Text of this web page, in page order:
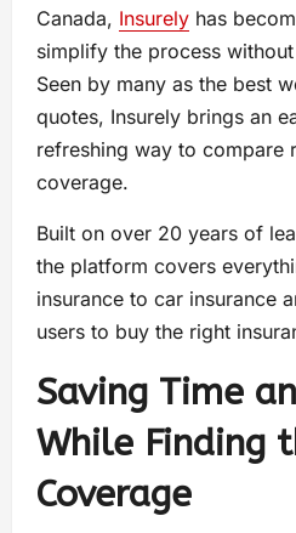
Canada, Insurely has
simplify the process
Seen by many as the best
quotes, Insurely brings an
refreshing way to compare
coverage.
Built on over 20 years of
the platform covers
insurance to car insurance
users to buy the right
Saving Time
While Finding
Coverage